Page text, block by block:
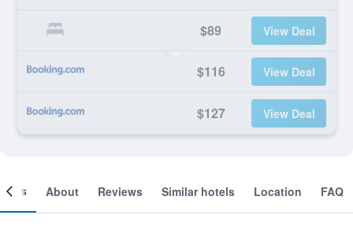
$89 View Deal
$116 View Deal
$127 View Deal
About Reviews Similar hotels Location FAQ